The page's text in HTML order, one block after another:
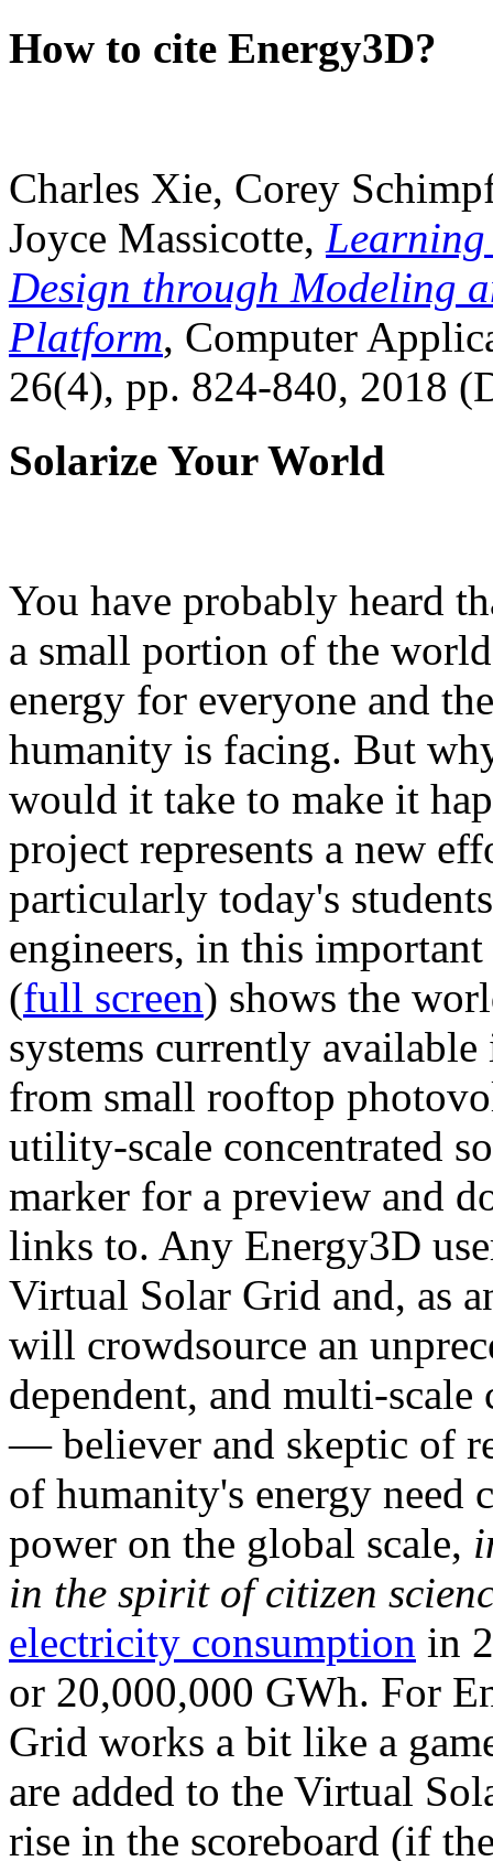
How to cite Energy3D?
Charles Xie, Corey
Joyce Massicotte, Learning
Design through Modeling
Platform, Computer
26(4), pp. 824-840, 2018
Solarize Your World
You have probably heard
a small portion of the
energy for everyone and
humanity is facing. But
would it take to make it
project represents a new
particularly today's
engineers, in this
(full screen) shows the
systems currently
from small rooftop
utility-scale concentrated
marker for a preview and
links to. Any Energy3D
Virtual Solar Grid and, as
will crowdsource an
dependent, and multi-
— believer and skeptic of
of humanity's energy need
power on the global scale,
in the spirit of citizen
electricity consumption in
or 20,000,000 GWh. For
Grid works a bit like a
are added to the Virtual
rise in the scoreboard (if